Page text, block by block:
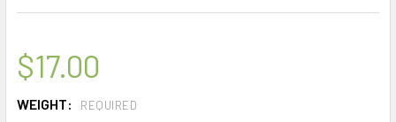
$17.00
WEIGHT: REQUIRED